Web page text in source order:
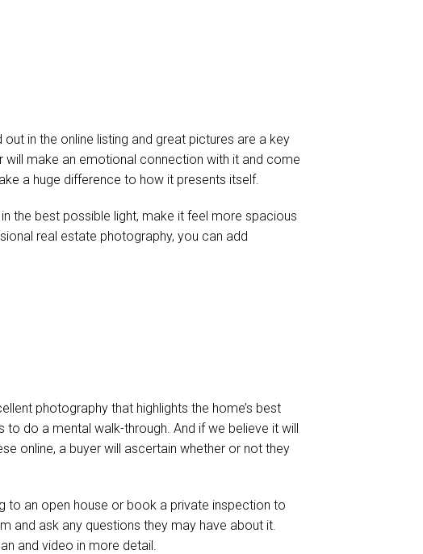
in the online listing and great pictures are a key
make an emotional connection with it and come
a huge difference to how it presents itself.
the best possible light, make it feel more spacious
real estate photography, you can add
photography that highlights the home’s best
do a mental walk-through. And if we believe it will
online, a buyer will ascertain whether or not they
to an open house or book a private inspection to
and ask any questions they may have about it.
and video in more detail.